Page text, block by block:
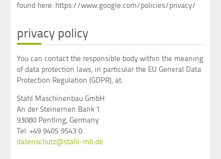
found here: https://www.google.com/policies/privacy/
privacy policy
You can contact the responsible body within the meaning
of data protection laws, in particular the EU General Data
Protection Regulation (GDPR), at:
Stahl Maschinenbau GmbH
An der Steinernen Bank 1
93080 Pentling, Germany
Tel: +49 9405 9543 0
datenschutz@stahl-mb.de